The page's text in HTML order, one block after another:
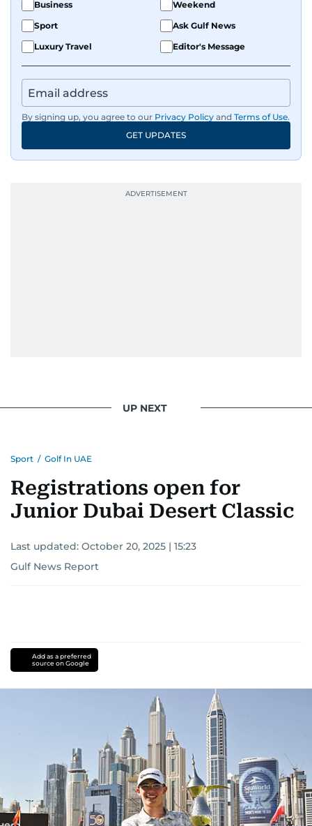
Business
Weekend
Sport
Ask Gulf News
Luxury Travel
Editor's Message
By signing up, you agree to our Privacy Policy and Terms of Use.
GET UPDATES
UP NEXT
Sport / Golf In UAE
Registrations open for
Junior Dubai Desert Classic
Last updated: October 20, 2025 | 15:23
Gulf News Report
Add as a preferred
source on Google